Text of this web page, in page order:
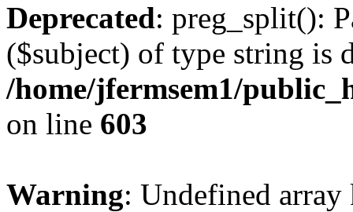
Deprecated: preg_split():
($subject) of type string is
/home/jfermsem1/
on line 603
Warning: Undefined